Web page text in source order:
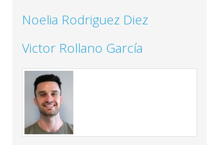
Noelia Rodriguez Diez
Victor Rollano García